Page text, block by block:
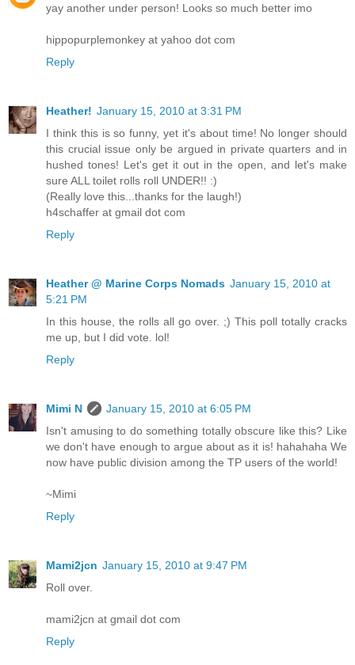
yay another under person! Looks so much better imo
hippopurplemonkey at yahoo dot com
Reply
Heather! January 15, 2010 at 3:31 PM
I think this is so funny, yet it's about time! No longer should
this crucial issue only be argued in private quarters and in
hushed tones! Let's get it out in the open, and let's make
sure ALL toilet rolls roll UNDER!! :)
(Really love this...thanks for the laugh!)
h4schaffer at gmail dot com
Reply
Heather @ Marine Corps Nomads January 15, 2010 at
5:21 PM
In this house, the rolls all go over. ;) This poll totally cracks
me up, but I did vote. lol!
Reply
Mimi N
January 15, 2010 at 6:05 PM
Isn't amusing to do something totally obscure like this? Like
we don't have enough to argue about as it is! hahahaha We
now have public division among the TP users of the world!
~Mimi
Reply
Mami2jcn January 15, 2010 at 9:47 PM
Roll over.
mami2jcn at gmail dot com
Reply